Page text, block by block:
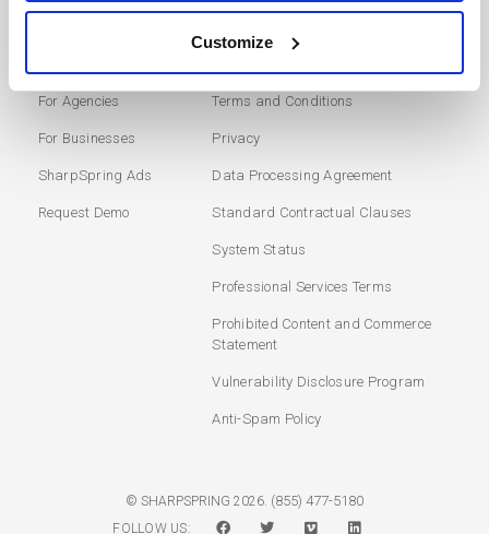
Customize
SOLUTIONS
For Agencies
For Businesses
SharpSpring Ads
Request Demo
USERS
Terms and Conditions
Privacy
Data Processing Agreement
Standard Contractual Clauses
System Status
Professional Services Terms
Prohibited Content and Commerce
Statement
Vulnerability Disclosure Program
Anti-Spam Policy
© SHARPSPRING 2026. (855) 477-5180
FOLLOW US: